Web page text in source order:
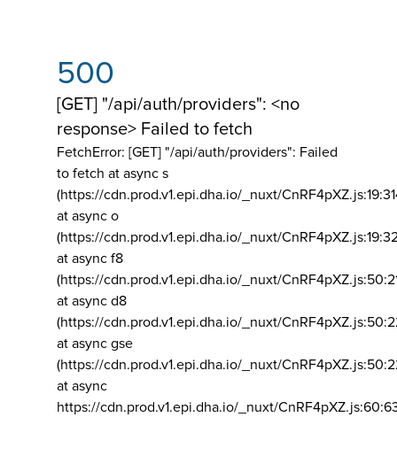
500
[GET] "/api/auth/providers": <no
response> Failed to fetch
FetchError: [GET] "/api/auth/providers": Failed
to fetch at async s
(https://cdn.prod.v1.epi.dha.io/_nuxt/
at async o
(https://cdn.prod.v1.epi.dha.io/_nuxt/
at async f8
(https://cdn.prod.v1.epi.dha.io/_nuxt/
at async d8
(https://cdn.prod.v1.epi.dha.io/_nuxt/
at async gse
(https://cdn.prod.v1.epi.dha.io/_nuxt/
at async
https://cdn.prod.v1.epi.dha.io/_nuxt/